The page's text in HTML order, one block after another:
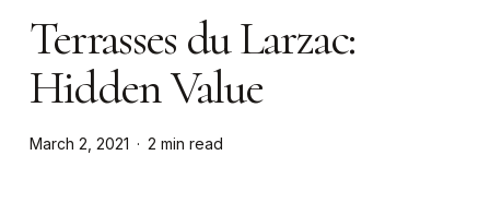
Terrasses du Larzac:
Hidden Value
March 2, 2021 2 min read